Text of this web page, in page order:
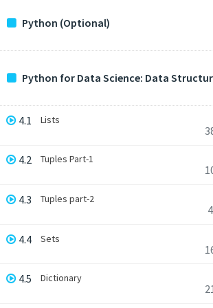
Python (Optional)
Python for Data Science: Data
4.1 Lists
4.2 Tuples Part-1
4.3 Tuples part-2
4.4 Sets
4.5 Dictionary